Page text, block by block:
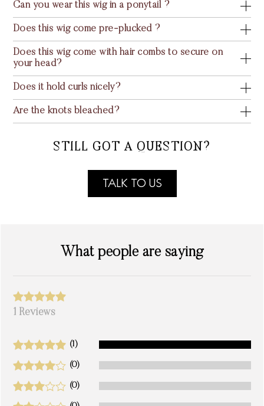
Can you wear this wig in a ponytail ?
Does this wig come pre-plucked ?
Does this wig come with hair combs to secure on
your head?
Does it hold curls nicely?
Are the knots bleached?
STILL GOT A QUESTION?
TALK TO US
What people are saying
1 Reviews
(1)
(0)
(0)